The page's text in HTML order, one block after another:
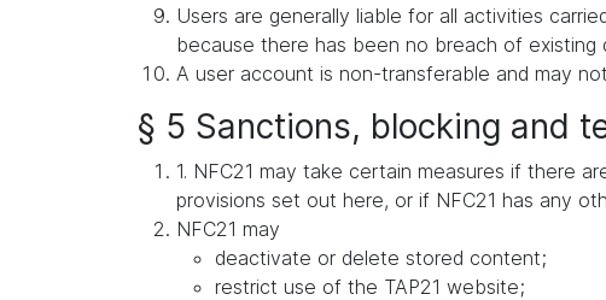
Users are generally liable for all activities
because there has been no breach of
A user account is non-transferable and may
§ 5 Sanctions, blocking and
1. NFC21 may take certain measures if there
provisions set out here, or if NFC21 has any
NFC21 may
deactivate or delete stored content;
restrict use of the TAP21 website;